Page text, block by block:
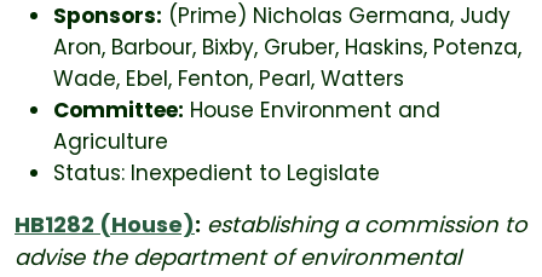
Sponsors: (Prime) Nicholas Germana, Judy
Aron, Barbour, Bixby, Gruber, Haskins, Potenza,
Wade, Ebel, Fenton, Pearl, Watters
Committee: House Environment and
Agriculture
Status: Inexpedient to Legislate
HB1282 (House): establishing a commission to
advise the department of environmental